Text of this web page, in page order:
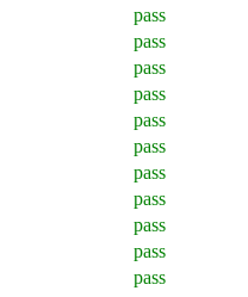
pass
pass
pass
pass
pass
pass
pass
pass
pass
pass
pass